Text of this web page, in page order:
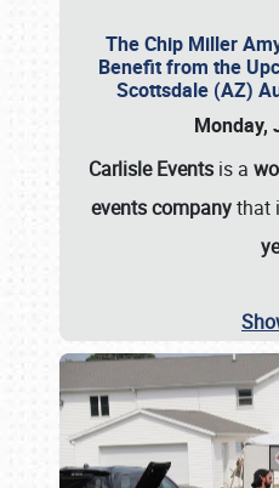
The Chip Miller
Benefit from the
Scottsdale (AZ)
Monday,
Carlisle Events is a
events companythat